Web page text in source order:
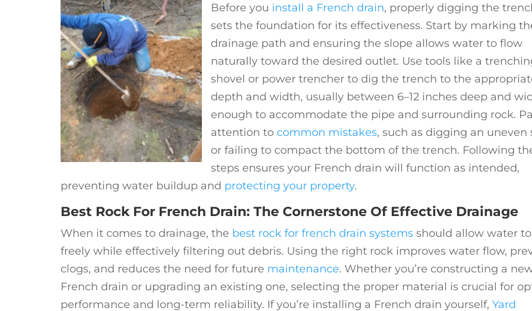
Before you install a French drain, properly digging the
sets the foundation for its effectiveness. Start by marking
drainage path and ensuring the slope allows water to flow
naturally toward the desired outlet. Use tools like a
shovel or power trencher to dig the trench to the
depth and width, usually between 6–12 inches deep and
enough to accommodate the pipe and surrounding rock.
attention to common mistakes, such as digging an uneven
or failing to compact the bottom of the trench. Following
steps ensures your French drain will function as intended,
preventing water buildup and protecting your property.
Best Rock For French Drain: The Cornerstone Of Effective Drainage
When it comes to drainage, the best rock for french drain systems should allow water
freely while effectively filtering out debris. Using the right rock improves water flow,
clogs, and reduces the need for future maintenance. Whether you’re constructing a
French drain or upgrading an existing one, selecting the proper material is crucial for
performance and long-term reliability. If you’re installing a French drain yourself, Yard